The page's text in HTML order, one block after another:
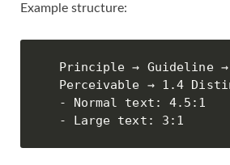
Example structure:
Principle → Guideline →
Perceivable → 1.4
- Normal text: 4.5:1
- Large text: 3:1